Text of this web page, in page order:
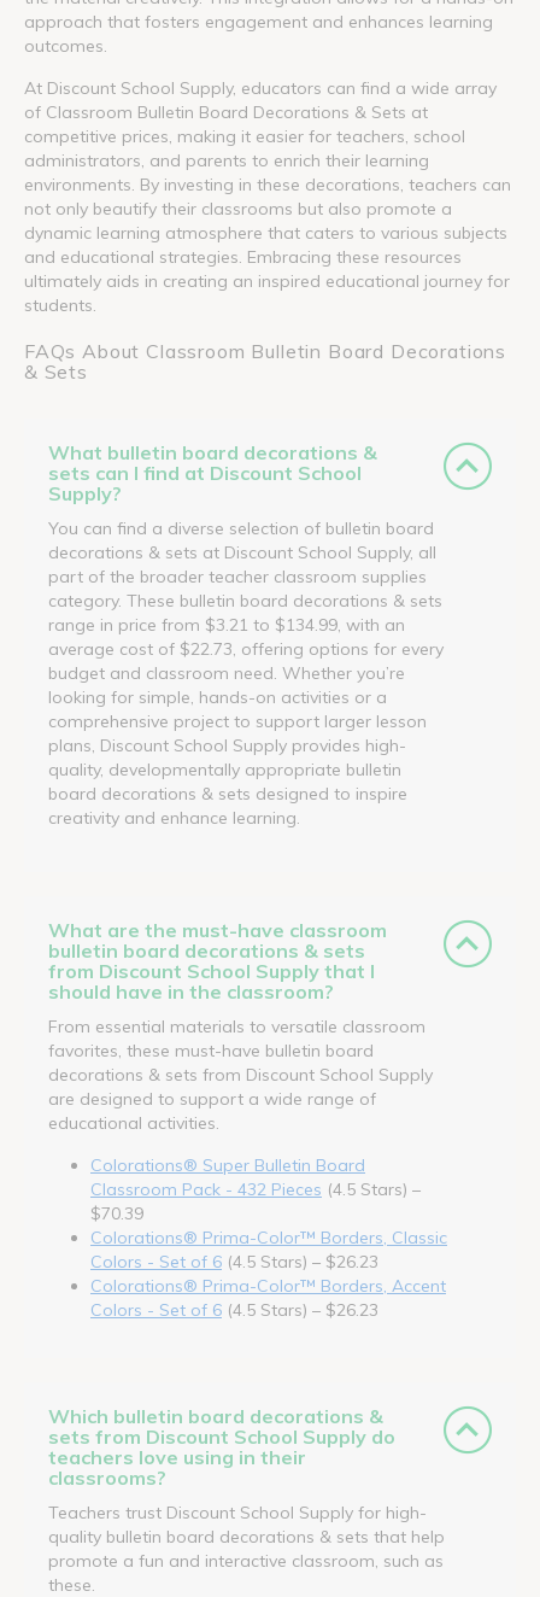
approach that fosters engagement and enhances learning
outcomes.
At Discount School Supply, educators can find a wide array
of Classroom Bulletin Board Decorations & Sets at
competitive prices, making it easier for teachers, school
administrators, and parents to enrich their learning
environments. By investing in these decorations, teachers can
not only beautify their classrooms but also promote a
dynamic learning atmosphere that caters to various subjects
and educational strategies. Embracing these resources
ultimately aids in creating an inspired educational journey for
students.
FAQs About Classroom Bulletin Board Decorations
& Sets
What bulletin board decorations &
sets can I find at Discount School
Supply?
You can find a diverse selection of bulletin board
decorations & sets at Discount School Supply, all
part of the broader teacher classroom supplies
category. These bulletin board decorations & sets
range in price from $3.21 to $134.99, with an
average cost of $22.73, offering options for every
budget and classroom need. Whether you’re
looking for simple, hands-on activities or a
comprehensive project to support larger lesson
plans, Discount School Supply provides high-
quality, developmentally appropriate bulletin
board decorations & sets designed to inspire
creativity and enhance learning.
What are the must-have classroom
bulletin board decorations & sets
from Discount School Supply that I
should have in the classroom?
From essential materials to versatile classroom
favorites, these must-have bulletin board
decorations & sets from Discount School Supply
are designed to support a wide range of
educational activities.
Colorations® Super Bulletin Board
Classroom Pack - 432 Pieces (4.5 Stars) –
$70.39
Colorations® Prima-Color™ Borders, Classic
Colors - Set of 6 (4.5 Stars) – $26.23
Colorations® Prima-Color™ Borders, Accent
Colors - Set of 6 (4.5 Stars) – $26.23
Which bulletin board decorations &
sets from Discount School Supply do
teachers love using in their
classrooms?
Teachers trust Discount School Supply for high-
quality bulletin board decorations & sets that help
promote a fun and interactive classroom, such as
these.